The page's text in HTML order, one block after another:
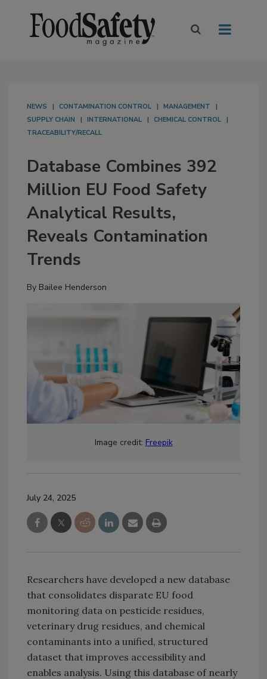
NEWS CONTAMINATION CONTROL
MANAGEMENT
SUPPLY CHAIN
INTERNATIONAL
CHEMICAL CONTROL
TRACEABILITY/RECALL
Database Combines 392
Million EU Food Safety
Analytical Results,
Reveals Contamination
Trends
By Bailee Henderson
Image credit: Freepik
July 24, 2025
Researchers have developed a new database
that consolidates disparate EU food
monitoring data on pesticide residues,
veterinary drug residues, and chemical
contaminants into a unified, structured
dataset that improves accessibility and
enables analysis. Using this database of nearly